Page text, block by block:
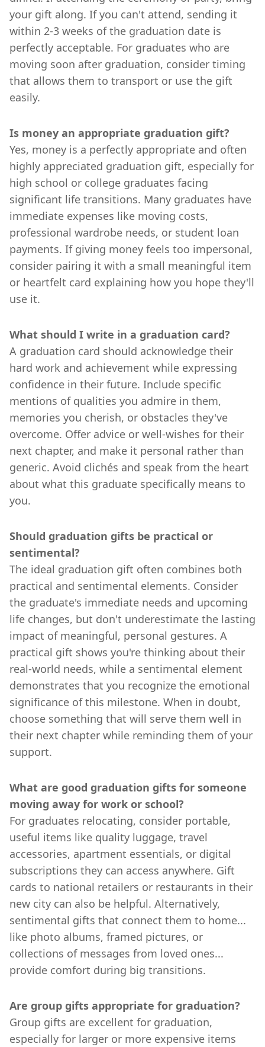
your gift along. If you can't attend, sending it
within 2-3 weeks of the graduation date is
perfectly acceptable. For graduates who are
moving soon after graduation, consider timing
that allows them to transport or use the gift
easily.
Is money an appropriate graduation gift?
Yes, money is a perfectly appropriate and often
highly appreciated graduation gift, especially for
high school or college graduates facing
significant life transitions. Many graduates have
immediate expenses like moving costs,
professional wardrobe needs, or student loan
payments. If giving money feels too impersonal,
consider pairing it with a small meaningful item
or heartfelt card explaining how you hope they'll
use it.
What should I write in a graduation card?
A graduation card should acknowledge their
hard work and achievement while expressing
confidence in their future. Include specific
mentions of qualities you admire in them,
memories you cherish, or obstacles they've
overcome. Offer advice or well-wishes for their
next chapter, and make it personal rather than
generic. Avoid clichés and speak from the heart
about what this graduate specifically means to
you.
Should graduation gifts be practical or
sentimental?
The ideal graduation gift often combines both
practical and sentimental elements. Consider
the graduate's immediate needs and upcoming
life changes, but don't underestimate the lasting
impact of meaningful, personal gestures. A
practical gift shows you're thinking about their
real-world needs, while a sentimental element
demonstrates that you recognize the emotional
significance of this milestone. When in doubt,
choose something that will serve them well in
their next chapter while reminding them of your
support.
What are good graduation gifts for someone
moving away for work or school?
For graduates relocating, consider portable,
useful items like quality luggage, travel
accessories, apartment essentials, or digital
subscriptions they can access anywhere. Gift
cards to national retailers or restaurants in their
new city can also be helpful. Alternatively,
sentimental gifts that connect them to home...
like photo albums, framed pictures, or
collections of messages from loved ones...
provide comfort during big transitions.
Are group gifts appropriate for graduation?
Group gifts are excellent for graduation,
especially for larger or more expensive items